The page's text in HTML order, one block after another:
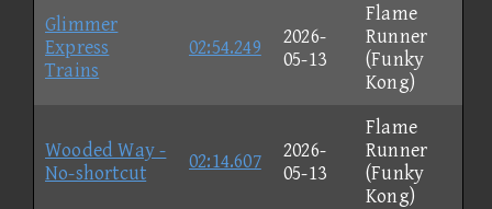
Glimmer
Express
Trains
02:54.249
2026-
05-13
Flame
Runner
(Funky
Kong)
Wooded Way -
No-shortcut
02:14.607
2026-
05-13
Flame
Runner
(Funky
Kong)